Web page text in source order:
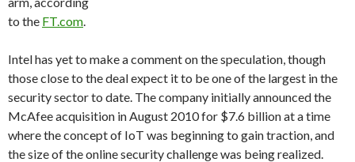
to the FT.com.
Intel has yet to make a comment on the speculation, though
those close to the deal expect it to be one of the largest in the
security sector to date. The company initially announced the
McAfee acquisition in August 2010 for $7.6 billion at a time
where the concept of IoT was beginning to gain traction, and
the size of the online security challenge was being realized.